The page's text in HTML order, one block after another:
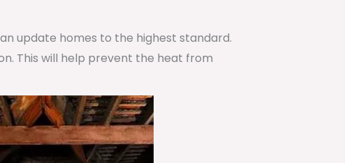
update homes to the highest standard.
This will help prevent the heat from